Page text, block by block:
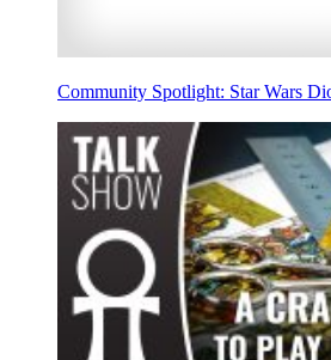
Community Spotlight: Star Wars